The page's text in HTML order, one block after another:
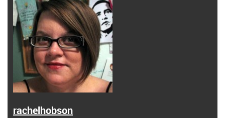
rachelhobson